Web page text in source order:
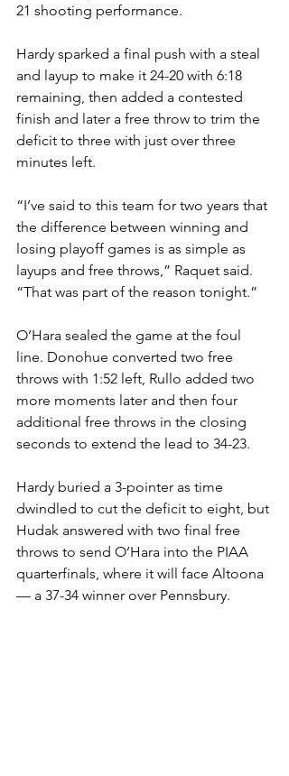
21 shooting performance.
Hardy sparked a final push with a steal
and layup to make it 24-20 with 6:18
remaining, then added a contested
finish and later a free throw to trim the
deficit to three with just over three
minutes left.
“I’ve said to this team for two years that
the difference between winning and
losing playoff games is as simple as
layups and free throws,” Raquet said.
“That was part of the reason tonight.”
O’Hara sealed the game at the foul
line. Donohue converted two free
throws with 1:52 left, Rullo added two
more moments later and then four
additional free throws in the closing
seconds to extend the lead to 34-23.
Hardy buried a 3-pointer as time
dwindled to cut the deficit to eight, but
Hudak answered with two final free
throws to send O’Hara into the PIAA
quarterfinals, where it will face Altoona
— a 37-34 winner over Pennsbury.